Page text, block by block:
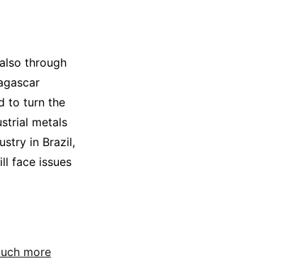
through
to turn the
metals
in Brazil,
face issues
more